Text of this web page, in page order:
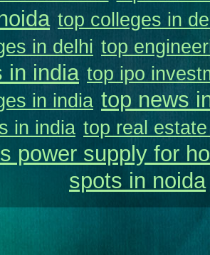
top colleges in
in delhi top
in india top ipo
in india top news
in india top real
power supply for
spots in noida